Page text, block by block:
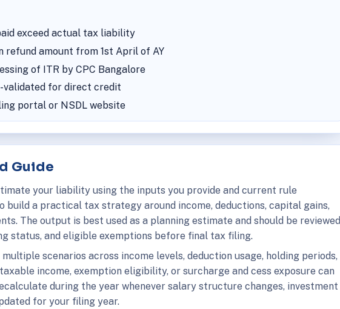
exceed actual tax liability
refund amount from 1st April of AY
of ITR by CPC Bangalore
validated for direct credit
portal or NSDL website
Guide
your liability using the inputs you provide and current rule
build a practical tax strategy around income, deductions, capital gains,
The output is best used as a planning estimate and should be reviewed
status, and eligible exemptions before final tax filing.
scenarios across income levels, deduction usage, holding periods,
income, exemption eligibility, or surcharge and cess exposure can
during the year whenever salary structure changes, investment
for your filing year.